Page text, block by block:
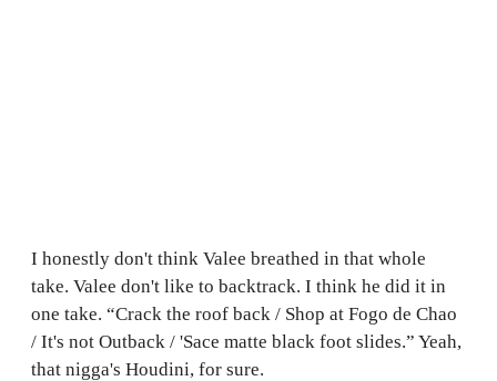
I honestly don't think Valee breathed in that whole
take. Valee don't like to backtrack. I think he did it in
one take. “Crack the roof back / Shop at Fogo de Chao
/ It's not Outback / 'Sace matte black foot slides.” Yeah,
that nigga's Houdini, for sure.